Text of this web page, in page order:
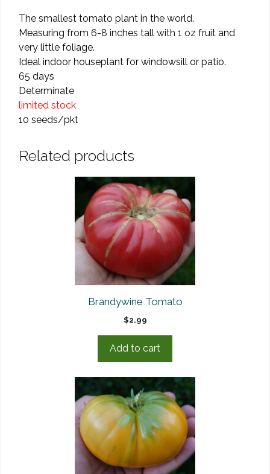
The smallest tomato plant in the world.
Measuring from 6-8 inches tall with 1 oz fruit and
very little foliage.
Ideal indoor houseplant for windowsill or patio.
65 days
Determinate
limited stock
10 seeds/pkt
Related products
Brandywine Tomato
$2.99
Add to cart